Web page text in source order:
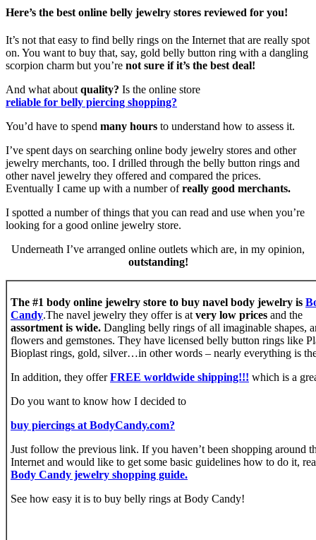
Here’s the best online belly jewelry stores reviewed for you!
It’s not that easy to find belly rings on the Internet that are really spot
on. You want to buy that, say, gold belly button ring with a dangling
scorpion charm but you’re not sure if it’s the best deal!
And what about quality? Is the online store
reliable for belly piercing shopping?
You’d have to spend many hours to understand how to assess it.
I’ve spent days on searching online body jewelry stores and other
jewelry merchants, too. I drilled through the belly button rings and
other navel jewelry they offered and compared the prices.
Eventually I came up with a number ofreally good merchants.
I spotted a number of things that you can read and use when you’re
looking for a good online jewelry store.
Underneath I’ve arranged online outlets which are, in my opinion,
outstanding!
The #1 body online jewelry store to buy navel body jewelry is
Candy.The navel jewelry they offer is at very low prices and the
assortment is wide. Dangling belly rings of all imaginable shapes,
flowers and gemstones. They have licensed belly button rings like
Bioplast rings, gold, silver…in other words – nearly everything is
In addition, they offerFREE worldwide shipping!!! which is a
Do you want to know how I decided to
buy piercings at BodyCandy.com?
Just follow the previous link. If you haven’t been shopping around
Internet and would like to get some basic guidelines how to do it,
Body Candy jewelry shopping guide.
See how easy it is to buy belly rings at Body Candy!